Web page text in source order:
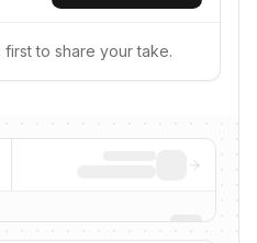
to share your take.